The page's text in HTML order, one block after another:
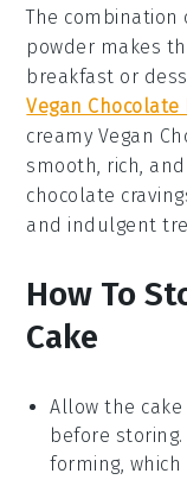
The combination
powder makes
breakfast or
Vegan Chocolate
creamy Vegan
smooth, rich,
chocolate
and indulgent
How To
Cake
Allow the cake
before
forming,